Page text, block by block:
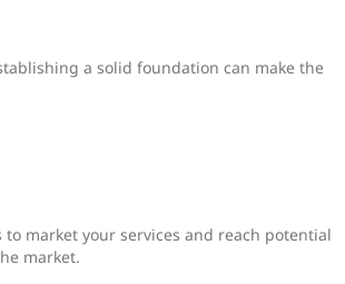
a solid foundation can make the
market your services and reach potential
market.